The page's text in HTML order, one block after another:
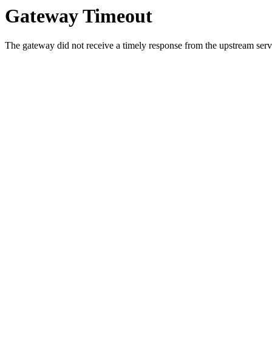
Gateway Timeout
The gateway did not receive a timely response from the upstream